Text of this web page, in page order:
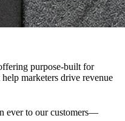
purpose-built for
marketers drive revenue
ever to our customers—